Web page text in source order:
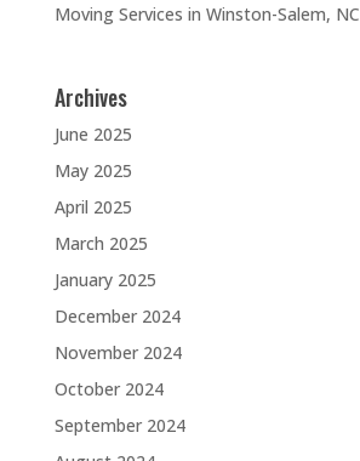
Moving Services in Winston-Salem, NC
Archives
June 2025
May 2025
April 2025
March 2025
January 2025
December 2024
November 2024
October 2024
September 2024